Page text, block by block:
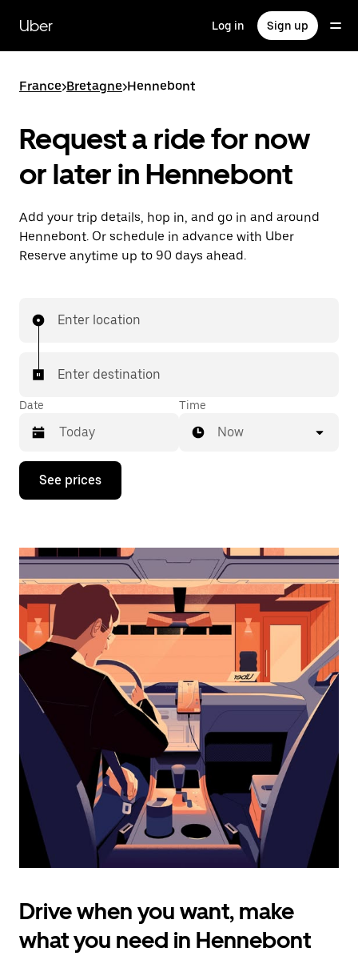
main
content
Uber Log in Sign up
France>Bretagne>Hennebont
Request a ride for now
or later in Hennebont
Add your trip details, hop in, and go in and around
Hennebont. Or schedule in advance with Uber
Reserve anytime up to 90 days ahead.
Enter location
Enter destination
Date
Press
down
interact
the
calendar
and
select
a
date.
Press
the
escape
button
the
calendar.
Time
Now
See prices
Drive when you want, make
what you need in Hennebont